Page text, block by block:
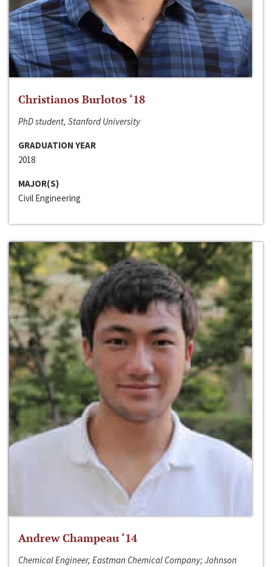
Christianos Burlotos ‘18
PhD student, Stanford University
GRADUATION YEAR
2018
MAJOR(S)
Civil Engineering
Andrew Champeau ‘14
Chemical Engineer, Eastman Chemical Company; Johnson